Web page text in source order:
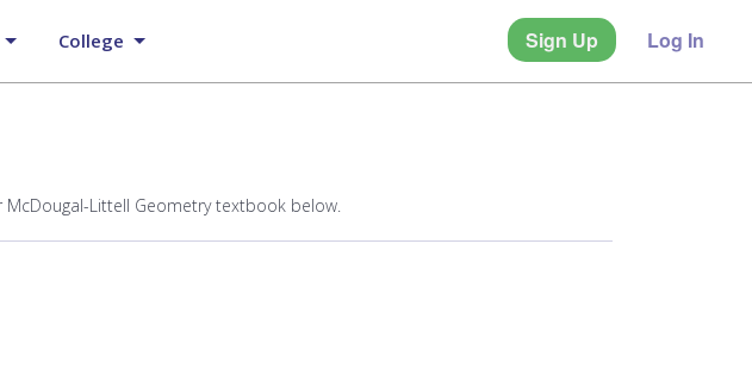
College Sign Up Log In
Littell Geometry textbook below.